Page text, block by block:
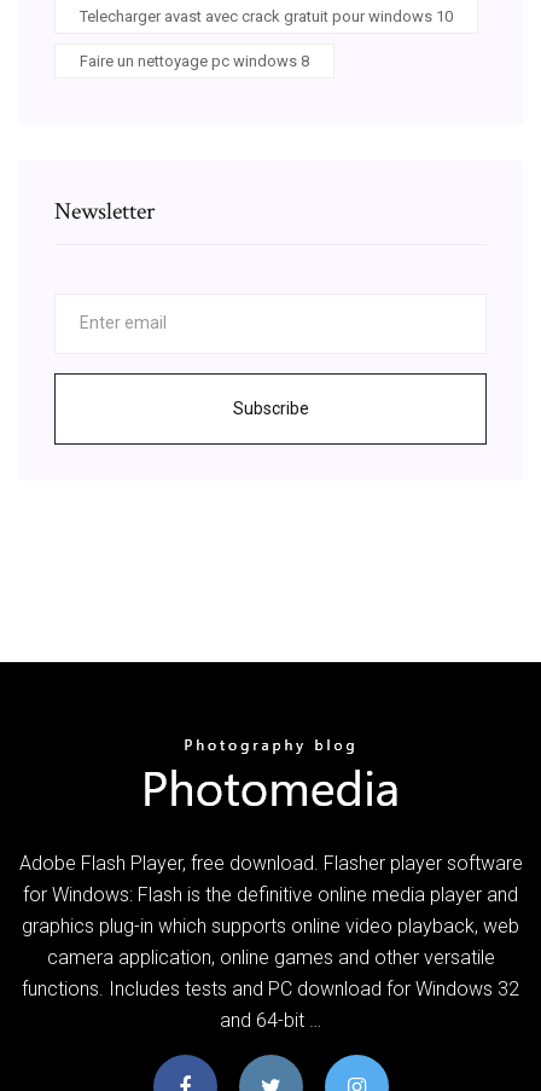
Telecharger avast avec crack gratuit pour windows 10
Faire un nettoyage pc windows 8
Newsletter
Subscribe
Adobe Flash Player, free download. Flasher player software
for Windows: Flash is the definitive online media player and
graphics plug-in which supports online video playback, web
camera application, online games and other versatile
functions. Includes tests and PC download for Windows 32
and 64-bit …